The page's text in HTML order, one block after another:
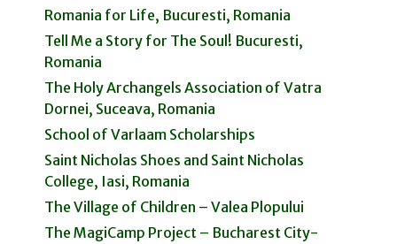
Romania for Life, Bucuresti, Romania
Tell Me a Story for The Soul! Bucuresti,
Romania
The Holy Archangels Association of Vatra
Dornei, Suceava, Romania
School of Varlaam Scholarships
Saint Nicholas Shoes and Saint Nicholas
College, Iasi, Romania
The Village of Children – Valea Plopului
The MagiCamp Project – Bucharest City-